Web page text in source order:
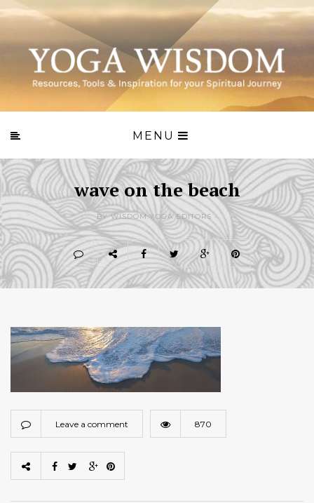
MENU
wave on the beach
BY WISDOM.YOGA EDITORS -
Leave a comment 870